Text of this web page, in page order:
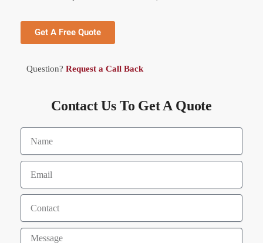
Get A Free Quote
Question? Request a Call Back
Contact Us To Get A Quote